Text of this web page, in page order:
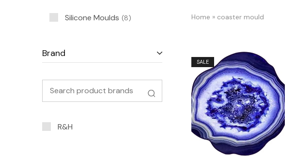
Home » coaster mould
SALE
Silicone Moulds 8
Brand
R&H